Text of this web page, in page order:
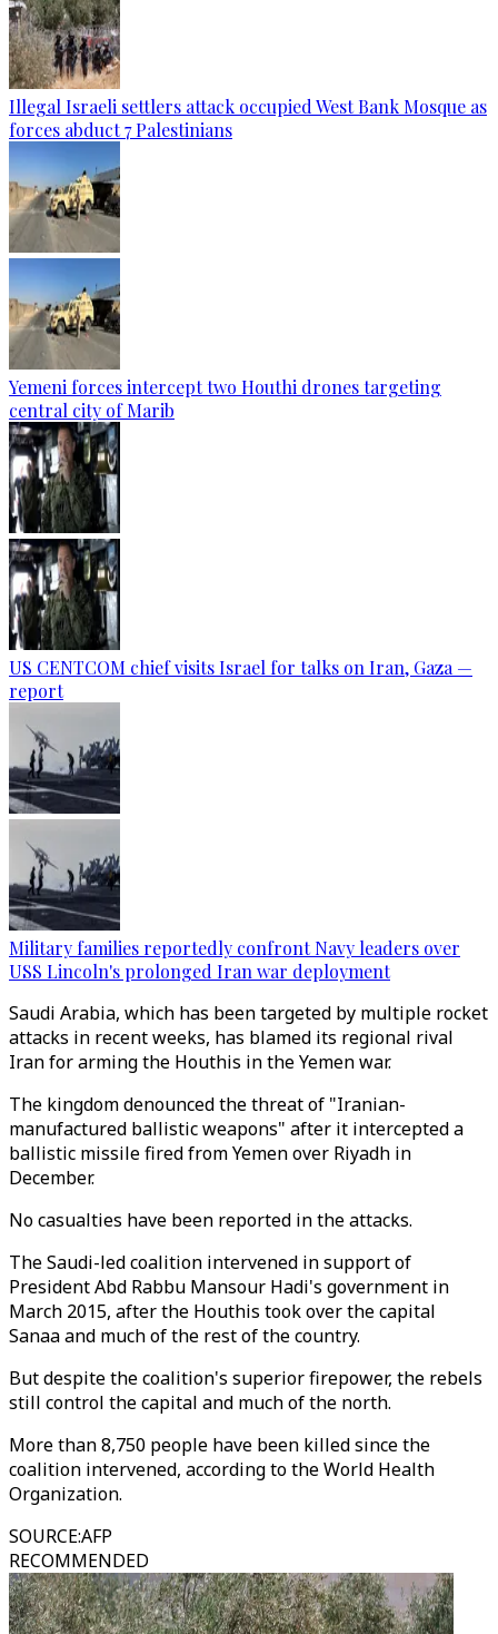
Illegal Israeli settlers attack occupied West Bank Mosque as
forces abduct 7 Palestinians
Yemeni forces intercept two Houthi drones targeting
central city of Marib
US CENTCOM chief visits Israel for talks on Iran, Gaza —
report
Military families reportedly confront Navy leaders over
USS Lincoln's prolonged Iran war deployment
Saudi Arabia, which has been targeted by multiple rocket
attacks in recent weeks, has blamed its regional rival
Iran for arming the Houthis in the Yemen war.
The kingdom denounced the threat of "Iranian-
manufactured ballistic weapons" after it intercepted a
ballistic missile fired from Yemen over Riyadh in
December.
No casualties have been reported in the attacks.
The Saudi-led coalition intervened in support of
President Abd Rabbu Mansour Hadi's government in
March 2015, after the Houthis took over the capital
Sanaa and much of the rest of the country.
But despite the coalition's superior firepower, the rebels
still control the capital and much of the north.
More than 8,750 people have been killed since the
coalition intervened, according to the World Health
Organization.
SOURCE:AFP
RECOMMENDED